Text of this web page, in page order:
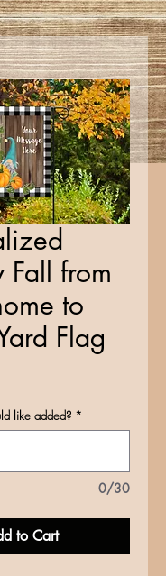
from
to
Flag
like added? *
0/30
to Cart